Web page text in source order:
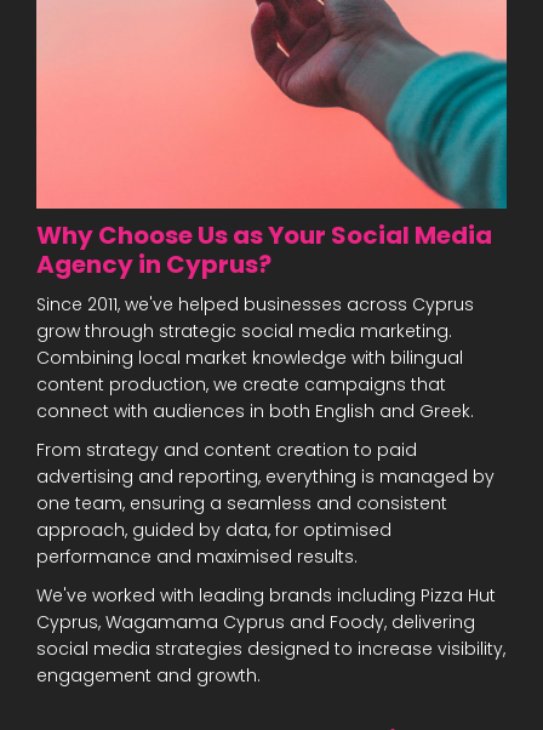
Why Choose Us as Your Social Media
Agency in Cyprus?
Since 2011, we've helped businesses across Cyprus
grow through strategic social media marketing.
Combining local market knowledge with bilingual
content production, we create campaigns that
connect with audiences in both English and Greek.
From strategy and content creation to paid
advertising and reporting, everything is managed by
one team, ensuring a seamless and consistent
approach, guided by data, for optimised
performance and maximised results.
We've worked with leading brands including Pizza Hut
Cyprus, Wagamama Cyprus and Foody, delivering
social media strategies designed to increase visibility,
engagement and growth.